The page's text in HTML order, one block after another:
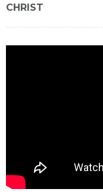
CHRIST